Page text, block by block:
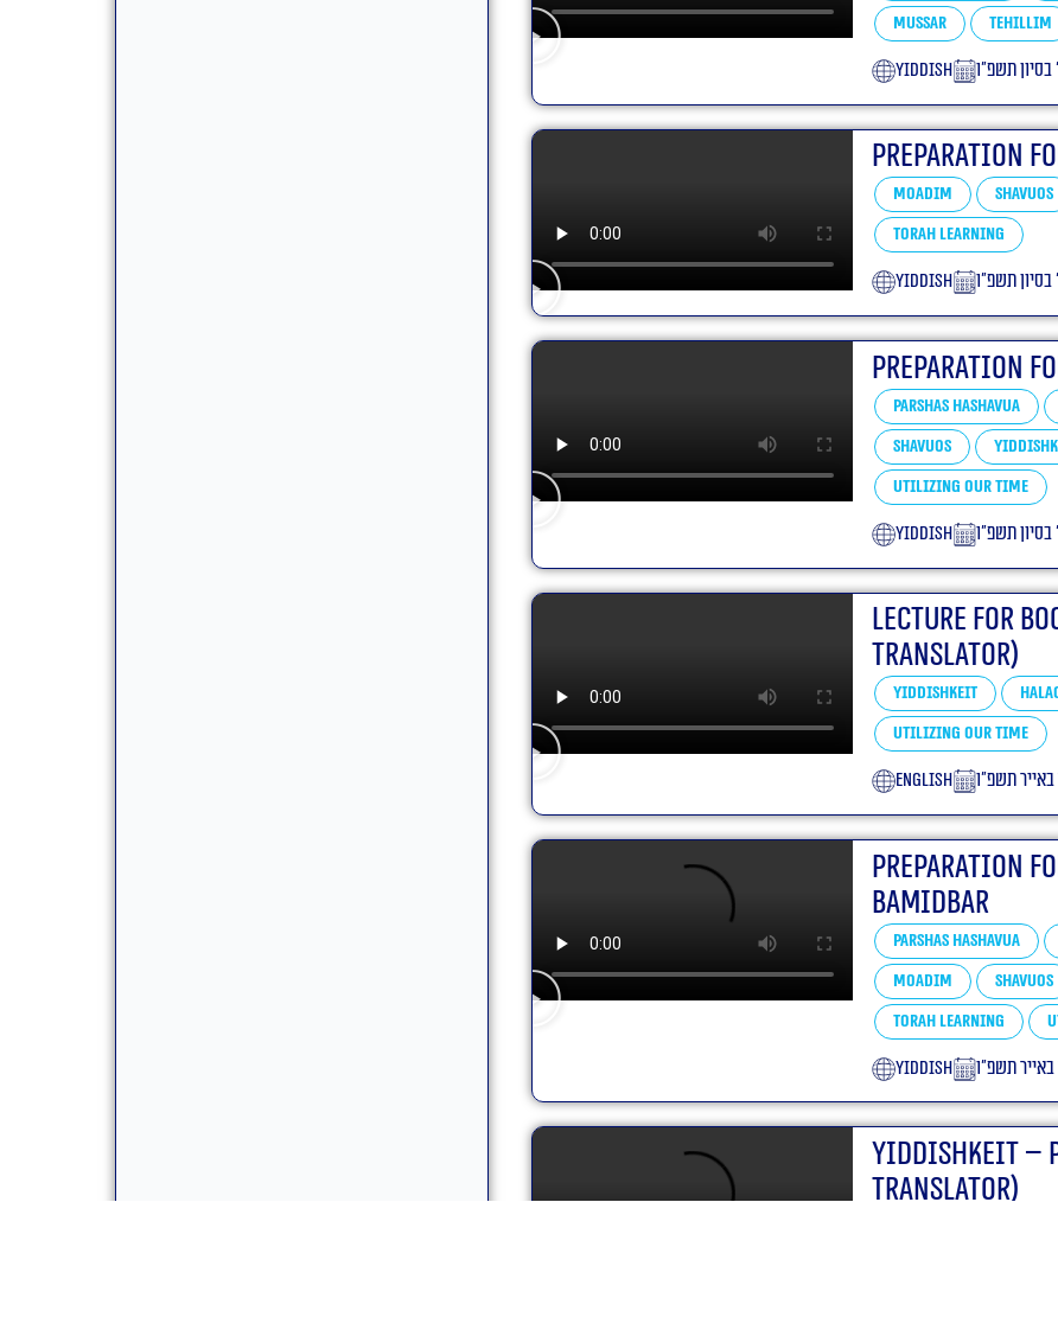
Mussar
Tehillim
yiddish בסיון תשפ״ו
Preparation
Moadim Shavuos
Torah learning
yiddish בסיון תשפ״ו
Preparation
Parshas Hashavua
Shavuos
Utilizing our Time
yiddish בסיון תשפ״ו
Lecture for
translator)
Yiddishkeit
Utilizing our Time
English באייר תשפ״ו
Preparation
bamidbar
Parshas Hashavua
Moadim
Shavuos
Torah learning
yiddish תשפ״ו
Yiddishkeit –
translator)